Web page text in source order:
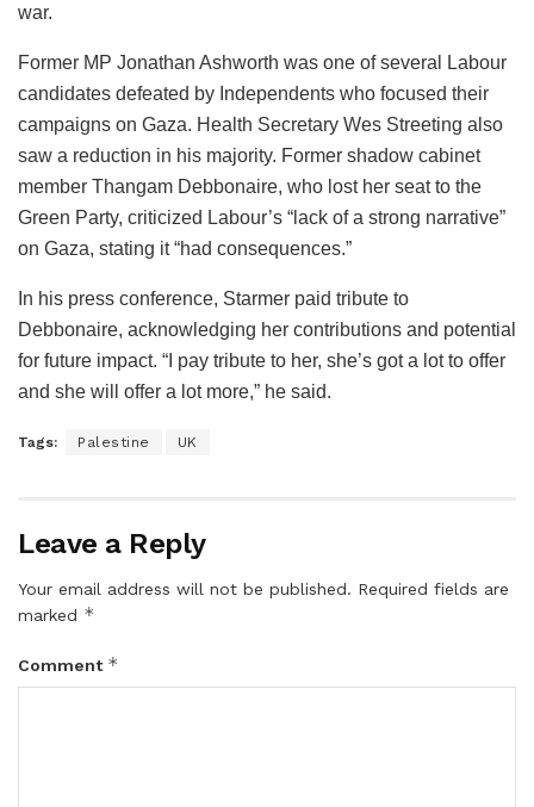
war.
Former MP Jonathan Ashworth was one of several Labour
candidates defeated by Independents who focused their
campaigns on Gaza. Health Secretary Wes Streeting also
saw a reduction in his majority. Former shadow cabinet
member Thangam Debbonaire, who lost her seat to the
Green Party, criticized Labour’s “lack of a strong narrative”
on Gaza, stating it “had consequences.”
In his press conference, Starmer paid tribute to
Debbonaire, acknowledging her contributions and potential
for future impact. “I pay tribute to her, she’s got a lot to offer
and she will offer a lot more,” he said.
Tags: Palestine UK
Leave a Reply
Your email address will not be published. Required fields are
marked *
Comment *